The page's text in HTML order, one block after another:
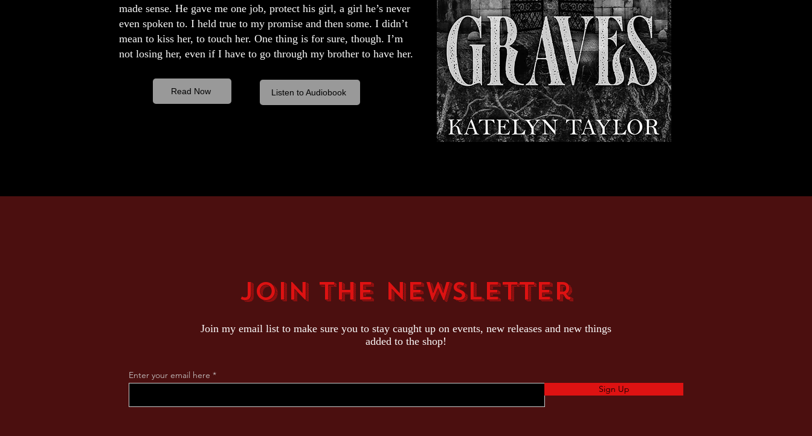
made sense. He gave me one job, protect his girl, a girl he’s never
even spoken to. I held true to my promise and then some. I didn’t
mean to kiss her, to touch her. One thing is for sure, though. I’m
not losing her, even if I have to go through my brother to have her.
Read Now Listen to Audiobook
Join The Newsletter
Join my email list to make sure you to stay caught up on events, new releases and new things
added to the shop!
Enter your email here
Sign Up